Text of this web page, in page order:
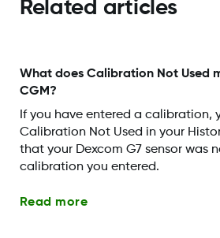
Related articles
What does Calibration Not Used
CGM?
If you have entered a calibration,
Calibration Not Used in your
that your Dexcom G7 sensor was
calibration you entered.
Read more